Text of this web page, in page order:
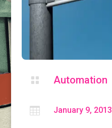
 Automation
 January 9, 2013